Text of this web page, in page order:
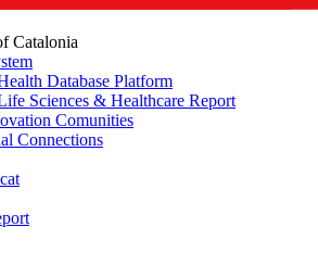
Catalonia
Database Platform
Sciences & Healthcare Report
Comunities
Connections